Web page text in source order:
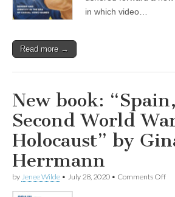
in which video…
Read more →
New book:
Second World
Holocaust” by
Herrmann
by Jenee Wilde • July 28, 2020 • Comments Offon